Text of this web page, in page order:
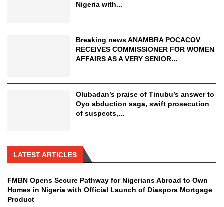
Nigeria with...
Breaking news ANAMBRA POCACOV
RECEIVES COMMISSIONER FOR WOMEN
AFFAIRS AS A VERY SENIOR...
Olubadan’s praise of Tinubu’s answer to
Oyo abduction saga, swift prosecution
of suspects,...
LATEST ARTICLES
FMBN Opens Secure Pathway for Nigerians Abroad to Own
Homes in Nigeria with Official Launch of Diaspora Mortgage
Product